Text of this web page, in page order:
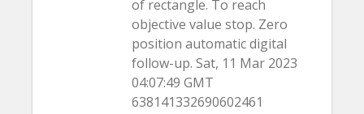
of rectangle. To reach
objective value stop. Zero
position automatic digital
follow-up. Sat, 11 Mar 2023
04:07:49 GMT
638141332690602461